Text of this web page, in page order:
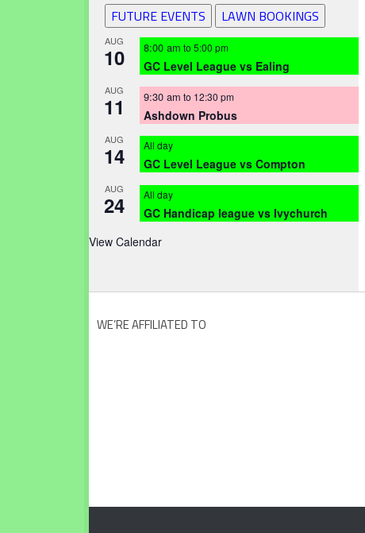
FUTURE EVENTS
LAWN BOOKINGS
AUG
10 8:00 am to 5:00 pm
GC Level League vs Ealing
AUG
11 9:30 am to 12:30 pm
Ashdown Probus
AUG
14 All day
GC Level League vs Compton
AUG
24 All day
GC Handicap league vs Ivychurch
View Calendar
WE’RE AFFILIATED TO